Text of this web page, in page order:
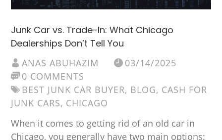
Junk Car vs. Trade-In: What Chicago
Dealerships Don’t Tell You
ANAS ABUHAZIM
03/14/2025
0 COMMENTS
BEST JUNK CAR BUYER, BLOG, CASH FOR
JUNK CARS, CHICAGO
When it comes to getting rid of an old car in
Chicago, you generally have two main options: